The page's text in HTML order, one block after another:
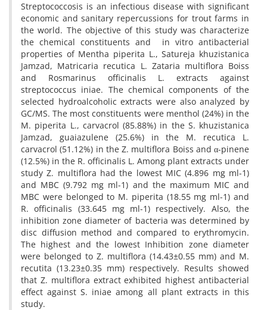
Streptococcosis is an infectious disease with significant
economic and sanitary repercussions for trout farms in
the world. The objective of this study was characterize
the chemical constituents and in vitro antibacterial
properties of Mentha piperita L., Satureja khuzistanica
Jamzad, Matricaria recutica L. Zataria multiflora Boiss
and Rosmarinus officinalis L. extracts against
streptococcus iniae. The chemical components of the
selected hydroalcoholic extracts were also analyzed by
GC/MS. The most constituents were menthol (24%) in the
M. piperita L., carvacrol (85.88%) in the S. khuzistanica
Jamzad, guaiazulene (25.6%) in the M. recutica L.
carvacrol (51.12%) in the Z. multiflora Boiss and α-pinene
(12.5%) in the R. officinalis L. Among plant extracts under
study Z. multiflora had the lowest MIC (4.896 mg ml-1)
and MBC (9.792 mg ml-1) and the maximum MIC and
MBC were belonged to M. piperita (18.55 mg ml-1) and
R. officinalis (33.645 mg ml-1) respectively. Also, the
inhibition zone diameter of bacteria was determined by
disc diffusion method and compared to erythromycin.
The highest and the lowest Inhibition zone diameter
were belonged to Z. multiflora (14.43±0.55 mm) and M.
recutita (13.23±0.35 mm) respectively. Results showed
that Z. multiflora extract exhibited highest antibacterial
effect against S. iniae among all plant extracts in this
study.